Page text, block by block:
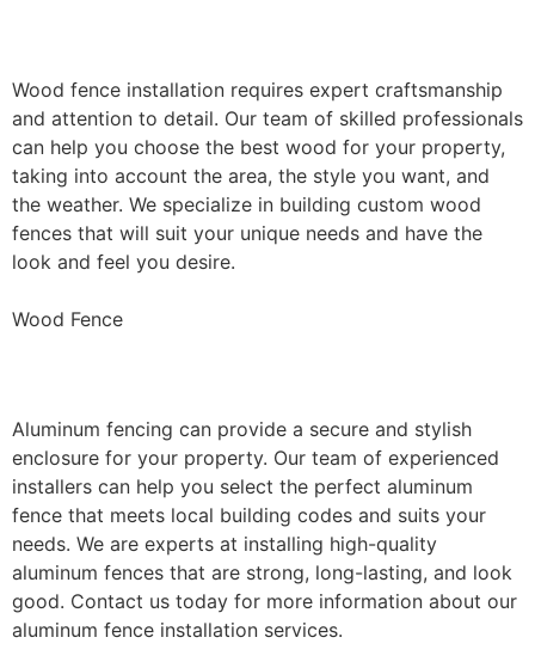
Wood fence installation requires expert craftsmanship
and attention to detail. Our team of skilled professionals
can help you choose the best wood for your property,
taking into account the area, the style you want, and
the weather. We specialize in building custom wood
fences that will suit your unique needs and have the
look and feel you desire.
Wood Fence
Aluminum fencing can provide a secure and stylish
enclosure for your property. Our team of experienced
installers can help you select the perfect aluminum
fence that meets local building codes and suits your
needs. We are experts at installing high-quality
aluminum fences that are strong, long-lasting, and look
good. Contact us today for more information about our
aluminum fence installation services.